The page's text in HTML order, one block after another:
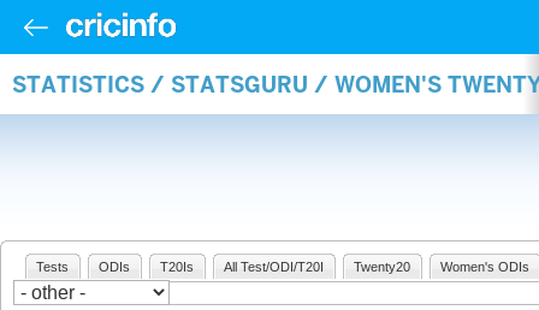
STATISTICS / STATSGURU / WOMEN'S
Tests ODIs T20Is All Test/ODI/T20I Twenty20 Women's ODIs